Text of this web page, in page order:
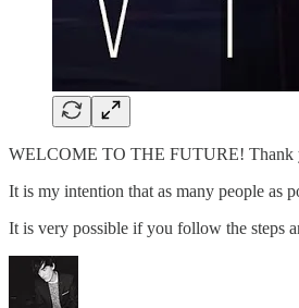
WELCOME TO THE FUTURE! Thank
It is my intention that as many people as
It is very possible if you follow the